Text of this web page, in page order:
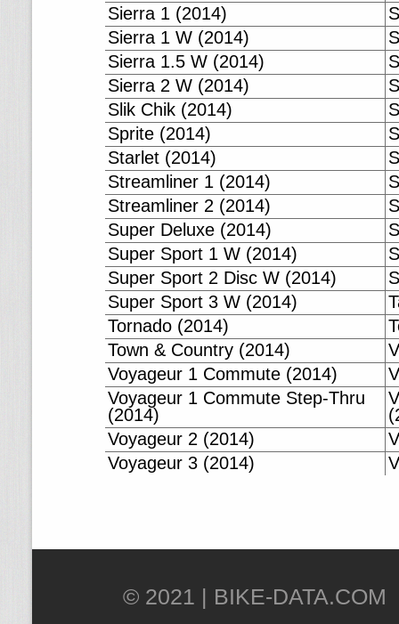
Sierra 1 (2014)
Sierra 1 W (2014)
Sierra 1.5 W (2014)
Sierra 2 W (2014)
Slik Chik (2014)
Sprite (2014)
Starlet (2014)
Streamliner 1 (2014)
Streamliner 2 (2014)
Super Deluxe (2014)
Super Sport 1 W (2014)
Super Sport 2 Disc W (2014)
Super Sport 3 W (2014)
Tornado (2014)
Town & Country (2014)
Voyageur 1 Commute (2014)
Voyageur 1 Commute Step-Thru
(2014)
Voyageur 2 (2014)
Voyageur 3 (2014)
© 2021 |